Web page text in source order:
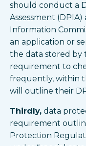
should conduct a
Assessment
Information
an application or
the data stored by
requirement to
frequently, within
will outline their
Thirdly, data
requirement
Protection